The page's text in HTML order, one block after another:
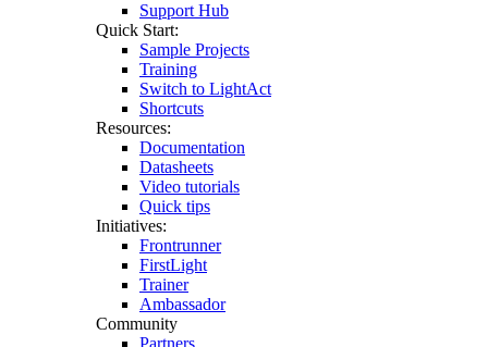
Support Hub
Quick Start:
Sample Projects
Training
Switch to LightAct
Shortcuts
Resources:
Documentation
Datasheets
Video tutorials
Quick tips
Initiatives:
Frontrunner
FirstLight
Trainer
Ambassador
Community